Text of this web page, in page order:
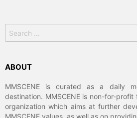
for:
ABOUT
MMSCENE is curated as a daily
destination. MMSCENE is non-for-
organization which aims at further